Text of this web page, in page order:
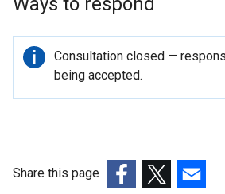
Important
information
Consultation closed —
being accepted.
Share this page